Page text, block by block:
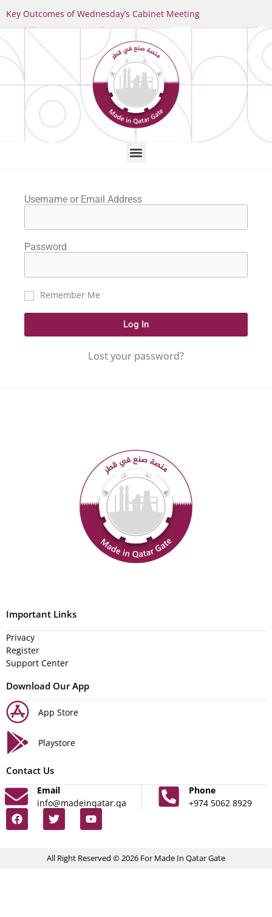
Key Outcomes of Wednesday’s Cabinet Meeting
Username or Email Address
Password
Remember Me
Log In
Lost your password?
Important Links
Privacy
Register
Support Center
Download Our App
App Store
Playstore
Contact Us
Email
info@madeinqatar.qa
Phone
+974 5062 8929
All Right Reserved © 2026 For Made In Qatar Gate